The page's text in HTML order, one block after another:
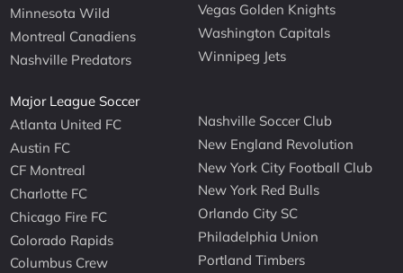
Minnesota Wild
Montreal Canadiens
Nashville Predators
Vegas Golden Knights
Washington Capitals
Winnipeg Jets
Major League Soccer
Atlanta United FC
Austin FC
CF Montreal
Charlotte FC
Chicago Fire FC
Colorado Rapids
Columbus Crew
Nashville Soccer Club
New England Revolution
New York City Football Club
New York Red Bulls
Orlando City SC
Philadelphia Union
Portland Timbers